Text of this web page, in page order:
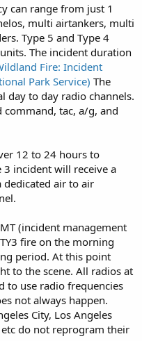
can range from just 1
multi airtankers, multi
Type 5 and Type 4
The incident duration
Fire: Incident
Park Service) The
day to day radio channels.
command, tac, a/g, and
12 to 24 hours to
3 incident will receive a
dedicated air to air
(incident management
fire on the morning
period. At this point
to the scene. All radios at
to use radio frequencies
not always happen.
City, Los Angeles
etc do not reprogram their